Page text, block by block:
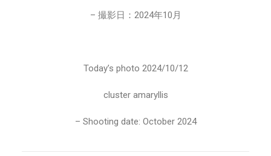
– 撮影日：2024年10月
Today’s photo 2024/10/12
cluster amaryllis
– Shooting date: October 2024